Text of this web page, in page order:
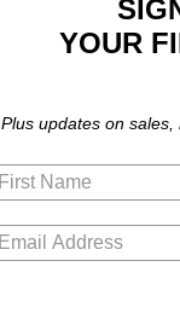
YOUR
Plus updates on